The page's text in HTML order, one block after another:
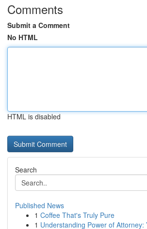
Comments
Submit a Comment
No HTML
HTML is disabled
Search
Published News
1 Coffee That's Truly Pure
1 Understanding Power of Attorney: